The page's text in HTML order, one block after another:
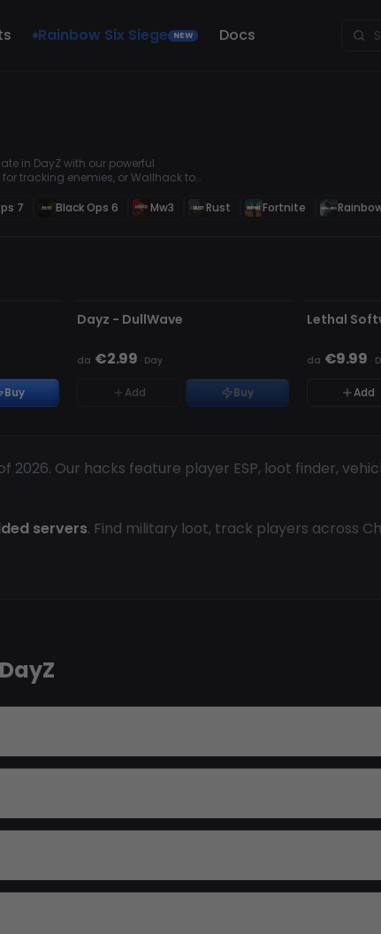
Rainbow Six Siege NEW Docs
in DayZ with our powerful
tracking enemies, or Wallhack to
7 Black Ops 6 Mw3 Rust Fortnite
2026. Our hacks feature player ESP, loot finder,
servers. Find military loot, track players across
Buy
Dayz - DullWave
da €2.99 · Day
Add Buy
Lethal
da €9.99 ·
Add